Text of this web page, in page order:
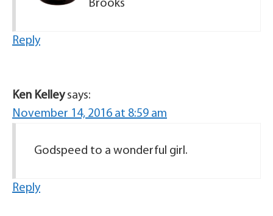
Brooks
Reply
Ken Kelley says:
November 14, 2016 at 8:59 am
Godspeed to a wonderful girl.
Reply